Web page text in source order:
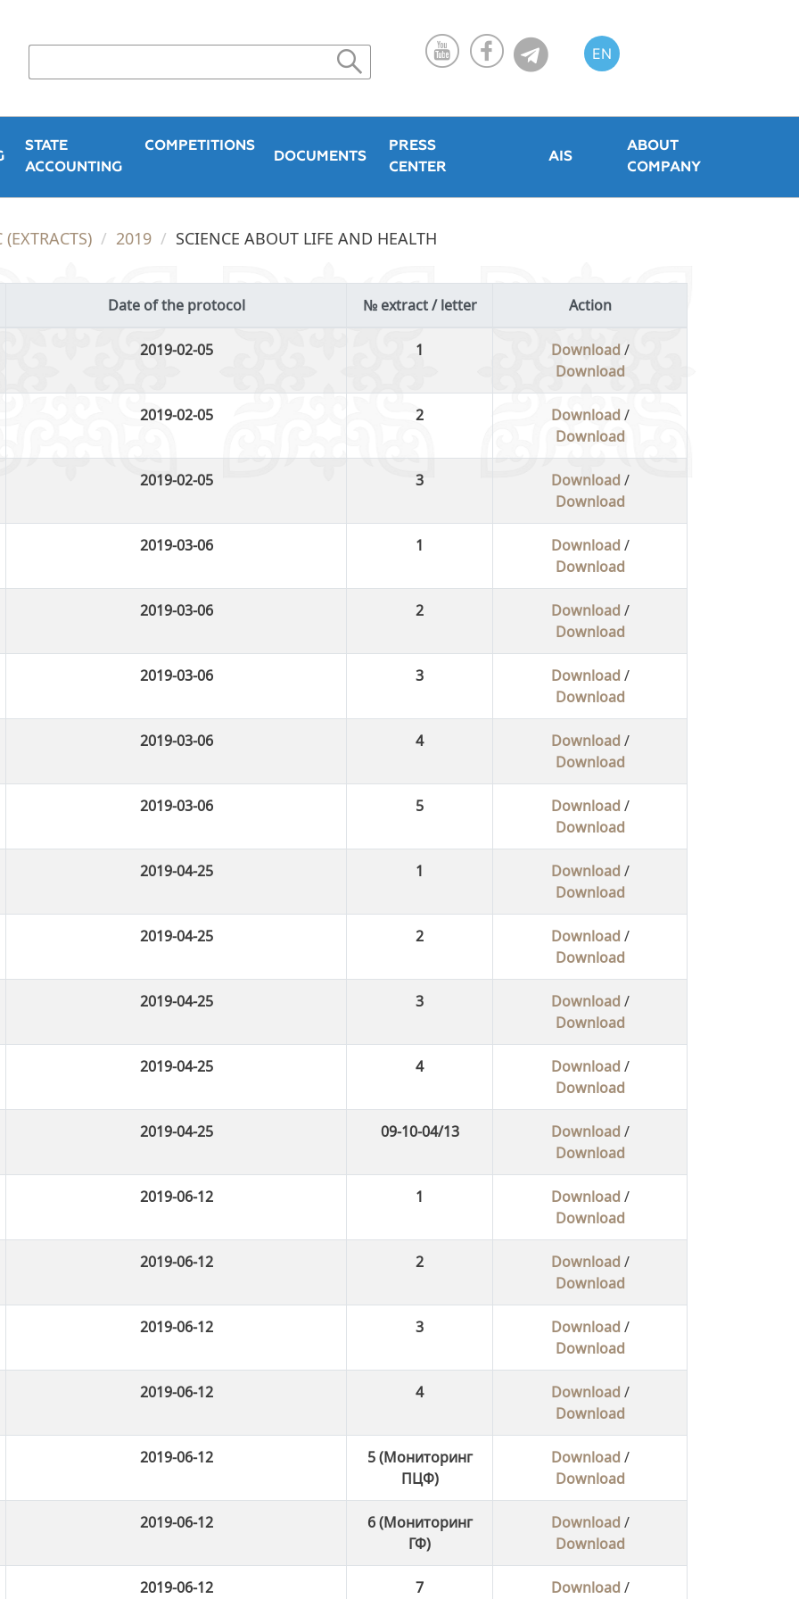
EN
STATE
ACCOUNTING
COMPETITIONS
DOCUMENTS
PRESS
CENTER
AIS
ABOUT
COMPANY
2019 SCIENCE ABOUT LIFE AND HEALTH
Date of the protocol № extract / letter Action
2019-02-05 1 Download /
Download
2019-02-05 2 Download /
Download
2019-02-05 3 Download /
Download
2019-03-06 1 Download /
Download
2019-03-06 2 Download /
Download
2019-03-06 3 Download /
Download
2019-03-06 4 Download /
Download
2019-03-06 5 Download /
Download
2019-04-25 1 Download /
Download
2019-04-25 2 Download /
Download
2019-04-25 3 Download /
Download
2019-04-25 4 Download /
Download
2019-04-25 09-10-04/13 Download /
Download
2019-06-12 1 Download /
Download
2019-06-12 2 Download /
Download
2019-06-12 3 Download /
Download
2019-06-12 4 Download /
Download
2019-06-12
5 (Мониторинг
ПЦФ)
Download /
Download
2019-06-12
6 (Мониторинг
ГФ)
Download /
Download
2019-06-12 7 Download /